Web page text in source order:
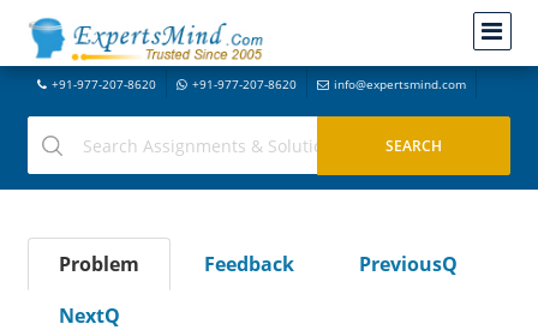
+91-977-207-8620 +91-977-207-8620 info@expertsmind.com
Problem Feedback
PreviousQ
NextQ